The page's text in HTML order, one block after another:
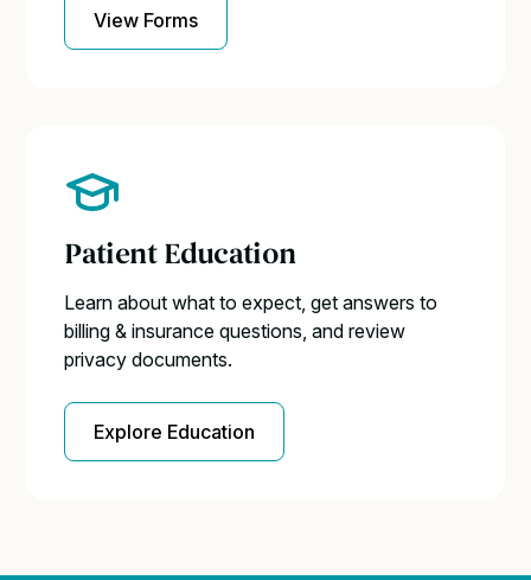
View Forms
Patient Education
Learn about what to expect, get answers to
billing & insurance questions, and review
privacy documents.
Explore Education